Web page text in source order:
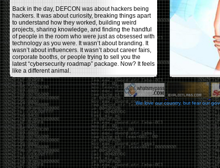
Back in the day, DEFCON was about hackers being
hackers. It was about curiosity, breaking things apart
to understand how they worked, building weird
projects, sharing knowledge, and finding the handful
of people in the room who were just as obsessed with
technology as you were. It wasn’t about branding. It
wasn’t about influencers. It wasn’t about career fairs,
corporate booths, or people trying to sell you the
latest “cybersecurity roadmap” package. Now? It feels
like a different animal.
The price tells part of the story. When I started going,
a ticket was around $100. Fifteen years later, it’s
pushing $600. That’s a massive jump for an event
that feels like it has become increasingly watered
down. A lot of the original hacker culture has been
replaced by people who discovered hacking through
Hollywood,Mr. Robot, and movies that turned
hackers into some kind of edgy superhero archetype.
The problem isn’t that new people show up everyone
was new once. The problem is that too many people
show up looking for the shortcut instead of wanting to
learn.
We love our country, but fear our